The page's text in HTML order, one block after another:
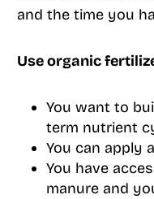
and the time you
Use organic
You want to
term nutrient
You can apply
You have
manure and